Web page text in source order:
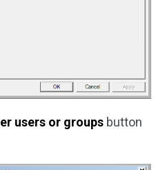
users or groups button